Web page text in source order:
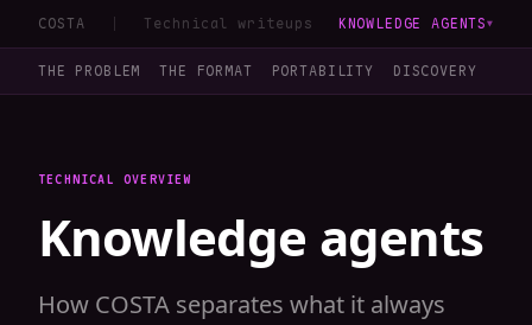
COSTA Technical writeups KNOWLEDGE AGENTS▼
THE PROBLEM THE FORMAT PORTABILITY DISCOVERY
TECHNICAL OVERVIEW
Knowledge agents
How COSTA separates what it always